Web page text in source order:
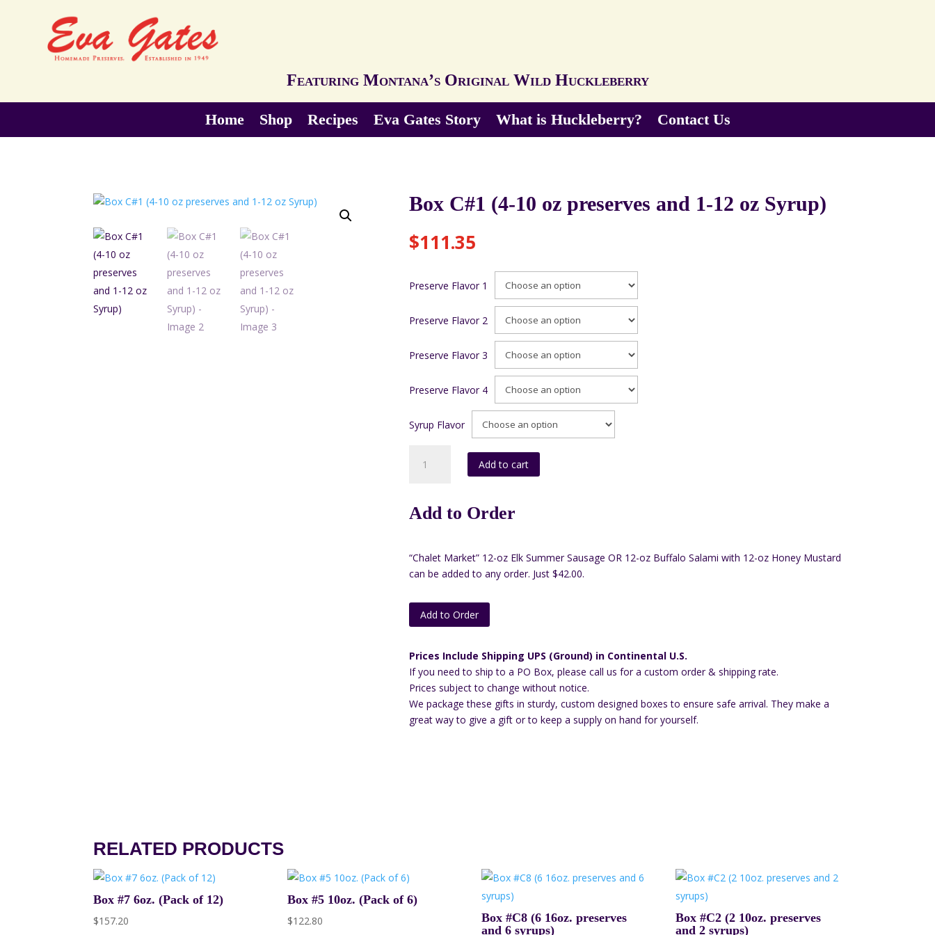
Featuring Montana’s Original Wild Huckleberry
Home Shop Recipes Eva Gates Story What is Huckleberry? Contact Us
Box C#1 (4-10 oz preserves and 1-12 oz Syrup)
$111.35
Preserve Flavor 1
Preserve Flavor 2
Preserve Flavor 3
Preserve Flavor 4
Syrup Flavor
C#1
oz
1-
12
Syrup)
quantity
Add to cart
Add to Order
“Chalet Market” 12-oz Elk Summer Sausage OR 12-oz Buffalo Salami with 12-oz Honey Mustard
can be added to any order. Just $42.00.
Add to Order
Prices Include Shipping UPS (Ground) in Continental U.S.
If you need to ship to a PO Box, please call us for a custom order & shipping rate.
Prices subject to change without notice.
We package these gifts in sturdy, custom designed boxes to ensure safe arrival. They make a
great way to give a gift or to keep a supply on hand for yourself.
RELATED PRODUCTS
Box #7 6oz. (Pack of 12)
$157.20
Box #5 10oz. (Pack of 6)
$122.80
Box #C8 (6 16oz. preserves
and 6 syrups)
Box #C2 (2 10oz. preserves
and 2 syrups)